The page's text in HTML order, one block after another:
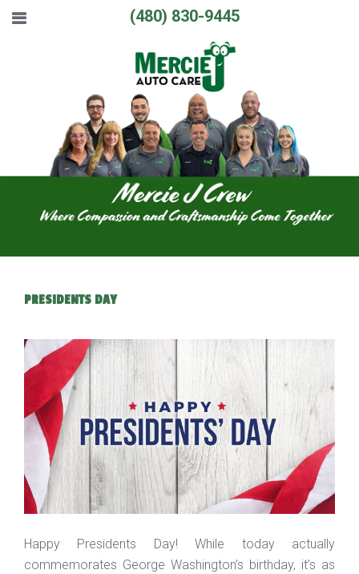
(480) 830-9445
PRESIDENTS DAY
Happy Presidents Day! While today actually
commemorates George Washington’s birthday, it’s as